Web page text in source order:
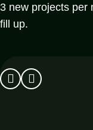
3 new projects per
fill up.